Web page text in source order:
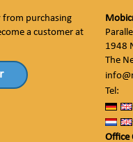
from purchasing
a customer at
1948
The
Tel:
Office